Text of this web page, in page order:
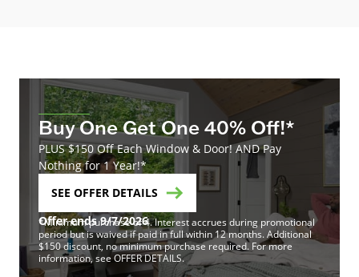
Buy One Get One 40% Off!*
PLUS $150 Off Each Window & Door! AND Pay
Nothing for 1 Year!*
SEE OFFER DETAILS
Offer ends 9/7/2026
*Minimum purchase of 4. Interest accrues during promotional
period but is waived if paid in full within 12 months. Additional
$150 discount, no minimum purchase required. For more
information, see OFFER DETAILS.